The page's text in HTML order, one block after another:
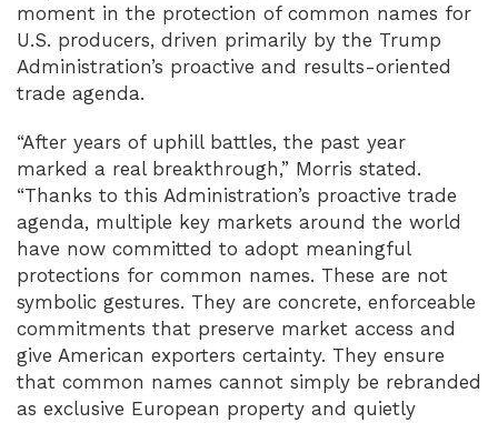
moment in the protection of common names for
U.S. producers, driven primarily by the Trump
Administration’s proactive and results-oriented
trade agenda.
“After years of uphill battles, the past year
marked a real breakthrough,” Morris stated.
“Thanks to this Administration’s proactive trade
agenda, multiple key markets around the world
have now committed to adopt meaningful
protections for common names. These are not
symbolic gestures. They are concrete, enforceable
commitments that preserve market access and
give American exporters certainty. They ensure
that common names cannot simply be rebranded
as exclusive European property and quietly